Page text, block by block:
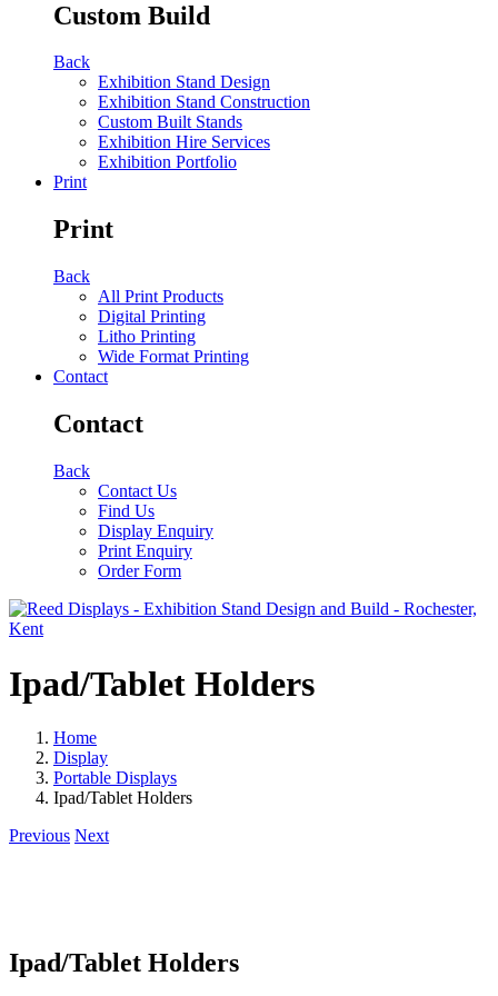
Custom Build
Back
Exhibition Stand Design
Exhibition Stand Construction
Custom Built Stands
Exhibition Hire Services
Exhibition Portfolio
Print
Print
Back
All Print Products
Digital Printing
Litho Printing
Wide Format Printing
Contact
Contact
Back
Contact Us
Find Us
Display Enquiry
Print Enquiry
Order Form
Ipad/Tablet Holders
Home
Display
Portable Displays
Ipad/Tablet Holders
Previous Next
Ipad/Tablet Holders